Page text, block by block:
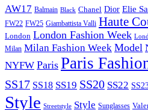
AW17 Balmain Black Chanel Dior Elie
FW22 FW25 Giambattista Valli Haute
London London Fashion Week
Milan Milan Fashion Week Model
NYFW Paris Paris
SS17 SS18 SS19 SS20 SS22
Style Streetstyle Style Sunglasses